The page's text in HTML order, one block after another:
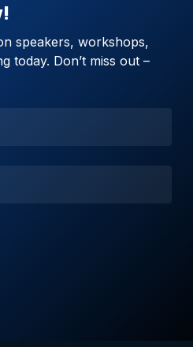
speakers, workshops,
today. Don’t miss out –